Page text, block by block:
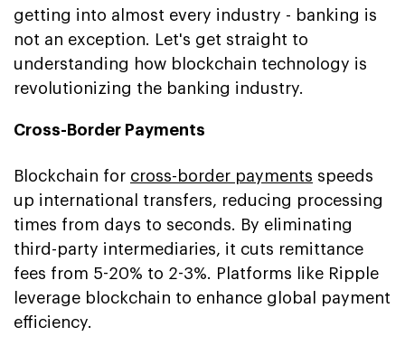
getting into almost every industry - banking is
not an exception. Let's get straight to
understanding how blockchain technology is
revolutionizing the banking industry.
Cross-Border Payments
Blockchain for cross-border payments speeds
up international transfers, reducing processing
times from days to seconds. By eliminating
third-party intermediaries, it cuts remittance
fees from 5-20% to 2-3%. Platforms like Ripple
leverage blockchain to enhance global payment
efficiency.